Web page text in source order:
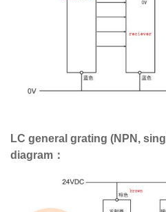
LC general grating (NPN,
diagram：